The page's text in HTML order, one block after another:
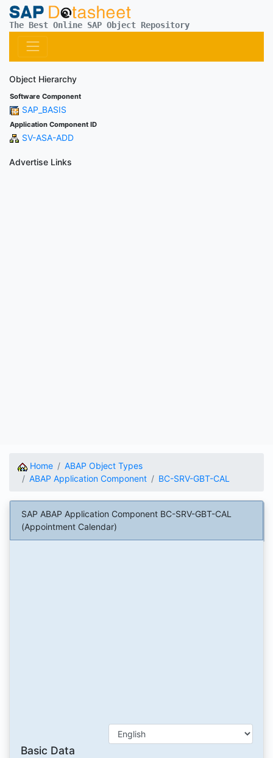
The Best Online SAP Object Repository
Object Hierarchy
Software Component
SAP_BASIS
Application Component ID
SV-ASA-ADD
Advertise Links
Home
ABAP Object Types
ABAP Application Component
BC-SRV-GBT-CAL
SAP ABAP Application Component BC-SRV-GBT-CAL
(Appointment Calendar)
Basic Data